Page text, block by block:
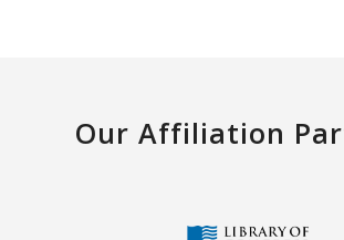
Our Affiliation